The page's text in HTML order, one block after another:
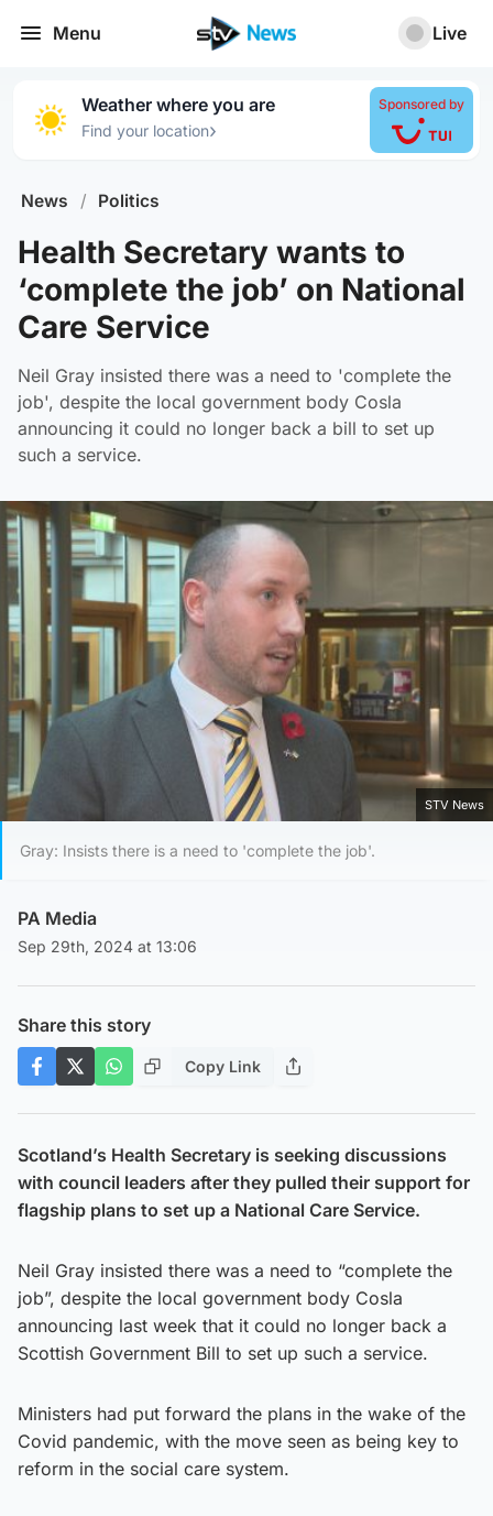
Menu Live
Weather where you are
Find your location›
Sponsored by
News / Politics
Health Secretary wants to
‘complete the job’ on National
Care Service
Neil Gray insisted there was a need to 'complete the
job', despite the local government body Cosla
announcing it could no longer back a bill to set up
such a service.
STV News
Gray: Insists there is a need to 'complete the job'.
PA Media
Sep 29th, 2024 at 13:06
Share this story
Copy Link
Scotland’s Health Secretary is seeking discussions
with council leaders after they pulled their support for
flagship plans to set up a National Care Service.
Neil Gray insisted there was a need to “complete the
job”, despite the local government body Cosla
announcing last week that it could no longer back a
Scottish Government Bill to set up such a service.
Ministers had put forward the plans in the wake of the
Covid pandemic, with the move seen as being key to
reform in the social care system.